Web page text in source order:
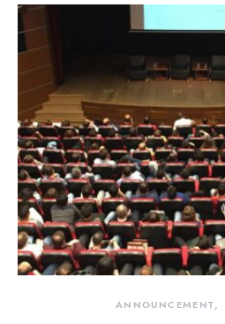
ANNOUNCEMENT